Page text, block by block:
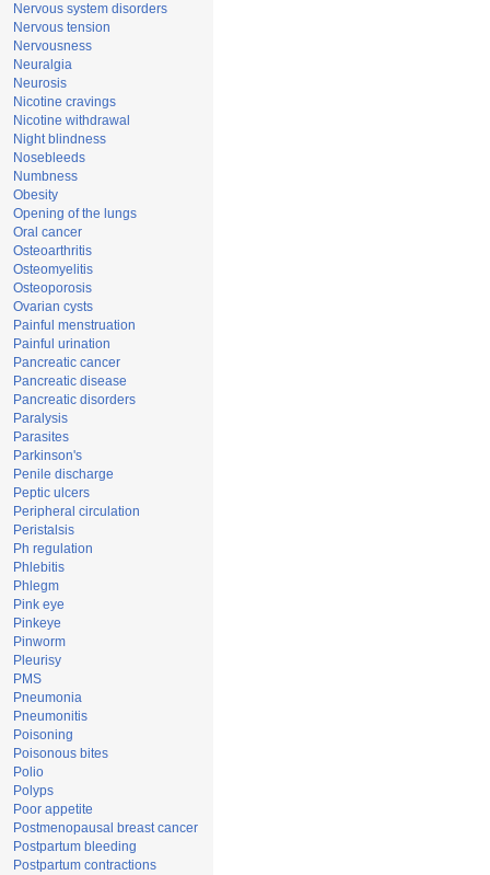
Nervous system disorders
Nervous tension
Nervousness
Neuralgia
Neurosis
Nicotine cravings
Nicotine withdrawal
Night blindness
Nosebleeds
Numbness
Obesity
Opening of the lungs
Oral cancer
Osteoarthritis
Osteomyelitis
Osteoporosis
Ovarian cysts
Painful menstruation
Painful urination
Pancreatic cancer
Pancreatic disease
Pancreatic disorders
Paralysis
Parasites
Parkinson's
Penile discharge
Peptic ulcers
Peripheral circulation
Peristalsis
Ph regulation
Phlebitis
Phlegm
Pink eye
Pinkeye
Pinworm
Pleurisy
PMS
Pneumonia
Pneumonitis
Poisoning
Poisonous bites
Polio
Polyps
Poor appetite
Postmenopausal breast cancer
Postpartum bleeding
Postpartum contractions